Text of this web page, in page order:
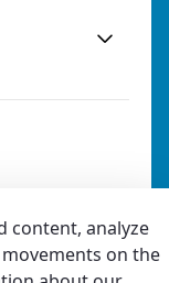
content, analyze
on the